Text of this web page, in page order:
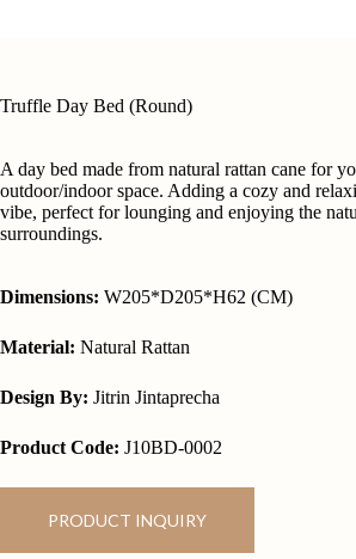
Truffle Day Bed (Round)
A day bed made from natural rattan cane for
outdoor/indoor space. Adding a cozy and
vibe, perfect for lounging and enjoying the
surroundings.
Dimensions: W205*D205*H62 (CM)
Material: Natural Rattan
Design By: Jitrin Jintaprecha
Product Code: J10BD-0002
PRODUCT INQUIRY